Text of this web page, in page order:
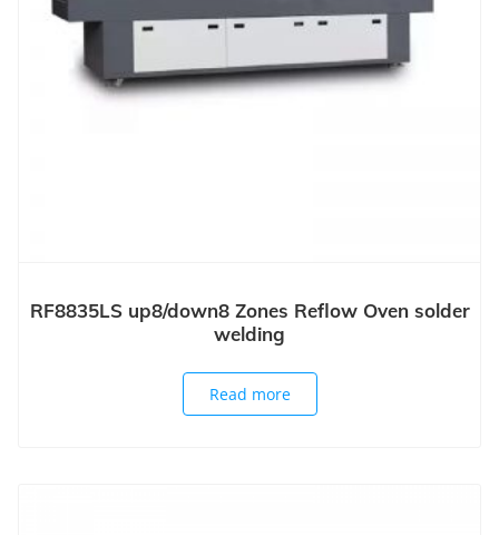
RF8835LS up8/down8 Zones Reflow Oven solder
welding
Read more